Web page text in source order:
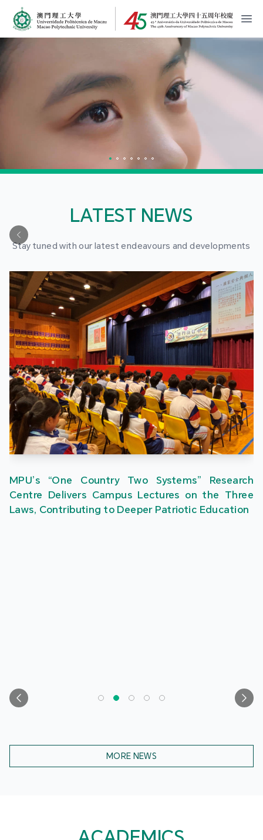
MPU Logo
開
LATEST NEWS
Stay tuned with our latest endeavours and developments
MPU’s “One Country Two Systems” Research
Centre Delivers Campus Lectures on the Three
Laws, Contributing to Deeper Patriotic Education
MORE NEWS